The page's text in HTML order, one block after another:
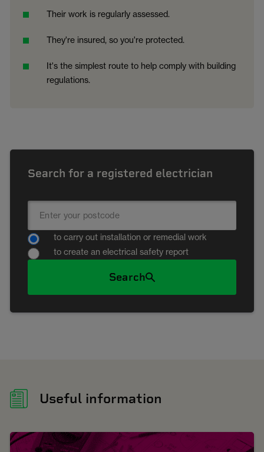
Their work is regularly assessed.
They're insured, so you're protected.
It's the simplest route to help comply with building
regulations.
Search for a registered electrician
to carry out installation or remedial work
to create an electrical safety report
Search
Useful information